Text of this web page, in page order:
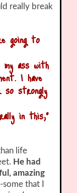
really break
going to
ass with
I have
strongly
in this,”
life
He had
amazing
-some that I